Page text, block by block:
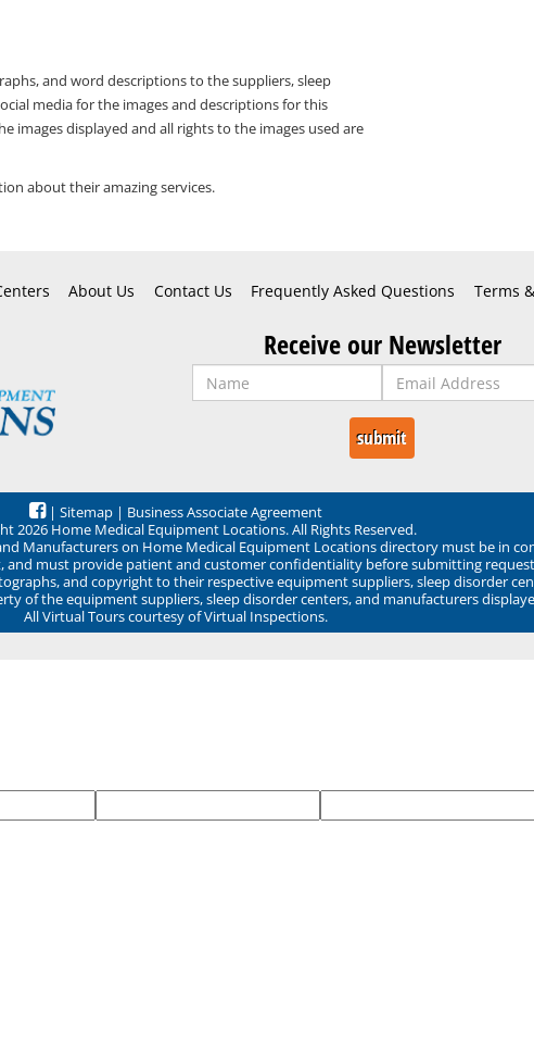
and word descriptions to the suppliers, sleep
media for the images and descriptions for this
images displayed and all rights to the images used are
about their amazing services.
About Us Contact Us Frequently Asked Questions Terms
Receive our Newsletter
| Sitemap | Business Associate Agreement
2026 Home Medical Equipment Locations. All Rights Reserved.
Manufacturers on Home Medical Equipment Locations directory must be in
and must provide patient and customer confidentiality before submitting
and copyright to their respective equipment suppliers, sleep disorder
of the equipment suppliers, sleep disorder centers, and manufacturers
All Virtual Tours courtesy of Virtual Inspections.